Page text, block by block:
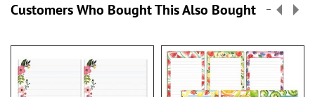
Customers Who Bought This Also Bought